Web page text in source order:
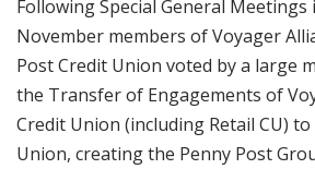
Following Special General Meetings
November members of Voyager
Post Credit Union voted by a large
the Transfer of Engagements of
Credit Union (including Retail CU)
Union, creating the Penny Post